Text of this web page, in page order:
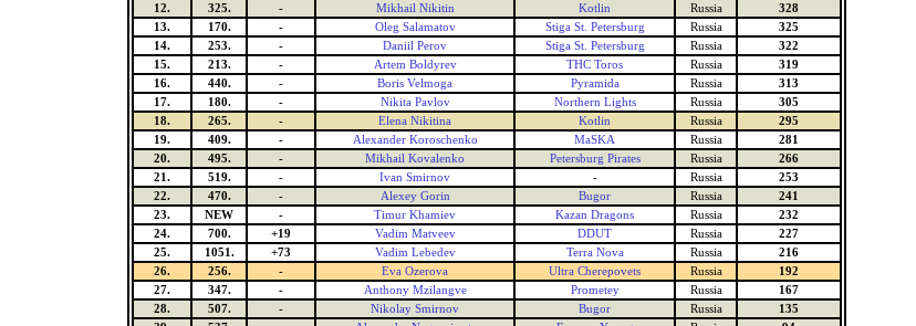
12.
325. - Mikhail Nikitin Kotlin Russia
328
13.
170. - Oleg Salamatov Stiga St. Petersburg Russia
325
14.
253. - Daniil Perov Stiga St. Petersburg Russia
322
15.
213. - Artem Boldyrev THC Toros Russia
319
16.
440. - Boris Velmoga Pyramida Russia
313
17.
180. - Nikita Pavlov Northern Lights Russia
305
18.
265. - Elena Nikitina Kotlin Russia
295
19.
409. - Alexander Koroschenko MaSKA Russia
281
20.
495. - Mikhail Kovalenko Petersburg Pirates Russia
266
21.
519. - Ivan Smirnov - Russia
253
22.
470. - Alexey Gorin Bugor Russia
241
23.
NEW - Timur Khamiev Kazan Dragons Russia
232
24.
700. +19 Vadim Matveev DDUT Russia
227
25.
1051. +73 Vadim Lebedev Terra Nova Russia
216
26.
256. - Eva Ozerova Ultra Cherepovets Russia
192
27.
347. - Anthony Mzilangve Prometey Russia
167
28.
507. - Nikolay Smirnov Bugor Russia
135